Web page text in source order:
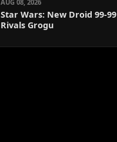
AUG 08, 2026
Star Wars: New Droid 99-99
Rivals Grogu